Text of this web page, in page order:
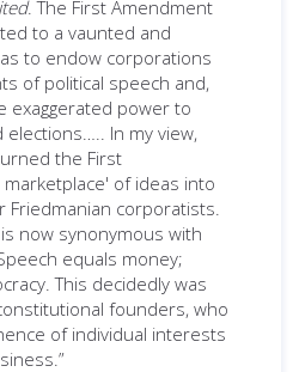
. The First Amendment
to a vaunted and
to endow corporations
of political speech and,
exaggerated power to
In my view,
the First
of ideas into
Friedmanian corporatists.
now synonymous with
equals money;
This decidedly was
founders, who
of individual interests